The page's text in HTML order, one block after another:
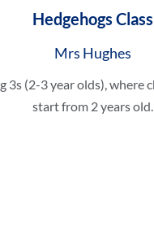
Hedgehogs Class
Mrs Hughes
3s (2-3 year olds), where
start from 2 years old.